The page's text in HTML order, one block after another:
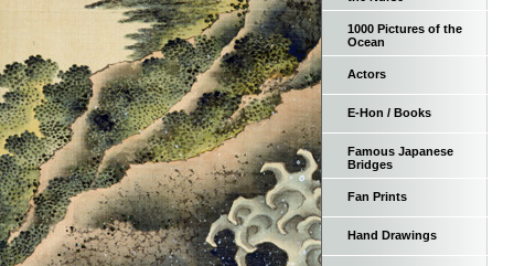
1000 Pictures of the
Ocean
Actors
E-Hon / Books
Famous Japanese
Bridges
Fan Prints
Hand Drawings